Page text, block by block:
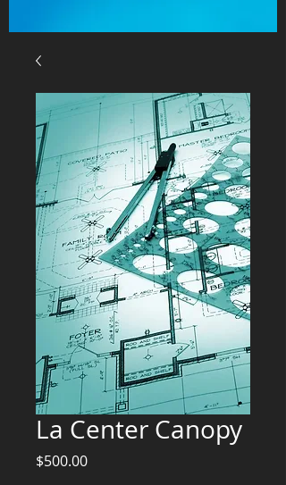
La Center Canopy
$500.00Price